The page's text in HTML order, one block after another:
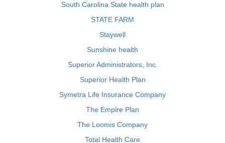
South Carolina State health plan
STATE FARM
Staywell
Sunshine health
Superior Administrators, Inc.
Superior Health Plan
Symetra Life Insurance Company
The Empire Plan
The Loomis Company
Total Health Care